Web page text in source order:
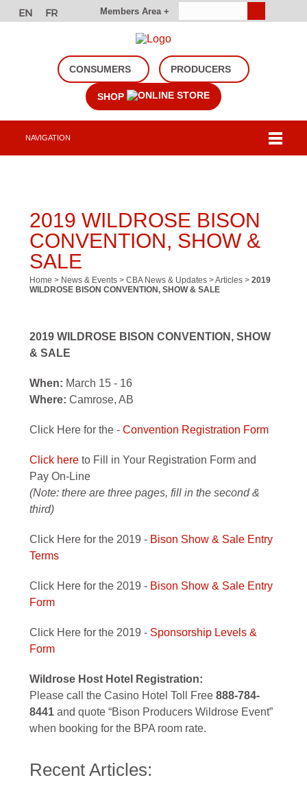
Members Area +
CONSUMERS PRODUCERS
SHOP
NAVIGATION
2019 WILDROSE BISON
CONVENTION, SHOW &
SALE
Home > News & Events > CBA News & Updates >Articles > 2019
WILDROSE BISON CONVENTION, SHOW & SALE
2019 WILDROSE BISON CONVENTION, SHOW
& SALE
When: March 15 - 16
Where: Camrose, AB
Click Here for the - Convention Registration Form
Click here to Fill in Your Registration Form and
Pay On-Line
(Note: there are three pages, fill in the second &
third)
Click Here for the 2019 - Bison Show & Sale Entry
Terms
Click Here for the 2019 - Bison Show & Sale Entry
Form
Click Here for the 2019 - Sponsorship Levels &
Form
Wildrose Host Hotel Registration:
Please call the Casino Hotel Toll Free 888-784-
8441and quote “Bison Producers Wildrose Event”
when booking for the BPA room rate.
Recent Articles: